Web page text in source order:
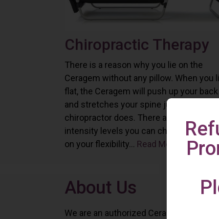
Chiropractic Therapy
There is a reason why you lie on the
Ceragem without any pillow. When you
flat, the Ceragem will push up your back
and stretches your spine just as a
chiropractor does. There are six different
intensity levels you can choose
on your flexibility... Read More
About Us
We are an authorized Ceragem